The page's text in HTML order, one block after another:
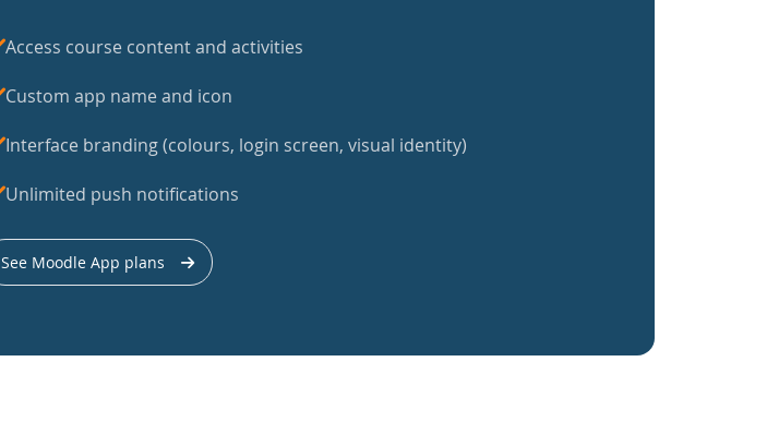
Access course content and activities
Custom app name and icon
Interface branding (colours, login screen, visual identity)
Unlimited push notifications
See Moodle App plans